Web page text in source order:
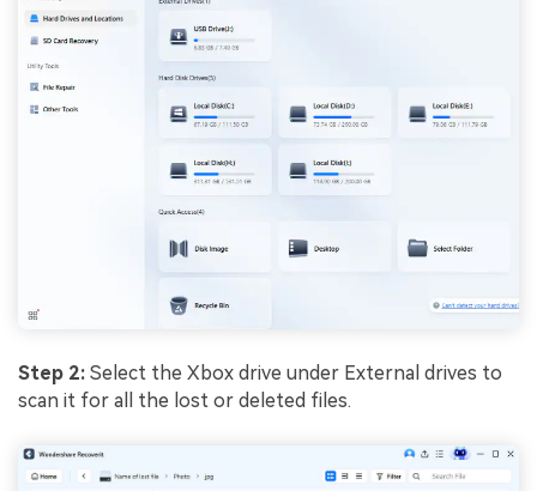
Step 2: Select the Xbox drive under External drives to
scan it for all the lost or deleted files.